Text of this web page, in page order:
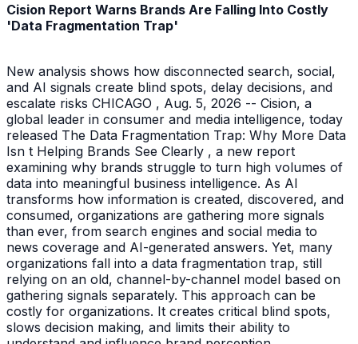
Cision Report Warns Brands Are Falling Into Costly
'Data Fragmentation Trap'
New analysis shows how disconnected search, social,
and AI signals create blind spots, delay decisions, and
escalate risks CHICAGO , Aug. 5, 2026 -- Cision, a
global leader in consumer and media intelligence, today
released The Data Fragmentation Trap: Why More Data
Isn t Helping Brands See Clearly , a new report
examining why brands struggle to turn high volumes of
data into meaningful business intelligence. As AI
transforms how information is created, discovered, and
consumed, organizations are gathering more signals
than ever, from search engines and social media to
news coverage and AI-generated answers. Yet, many
organizations fall into a data fragmentation trap, still
relying on an old, channel-by-channel model based on
gathering signals separately. This approach can be
costly for organizations. It creates critical blind spots,
slows decision making, and limits their ability to